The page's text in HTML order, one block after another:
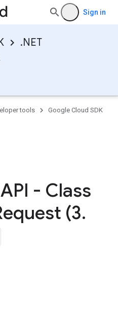
Sign in
.NET
tools
Google Cloud SDK
- Class
(3.